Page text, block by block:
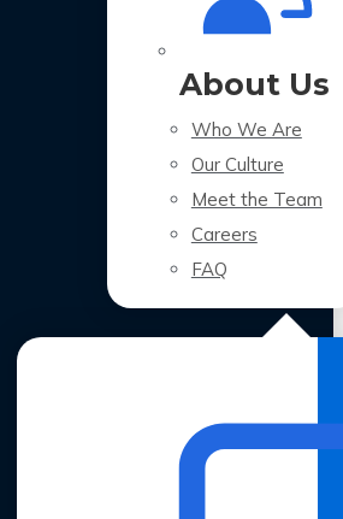
About Us
Who We Are
Our Culture
Meet the Team
Careers
FAQ